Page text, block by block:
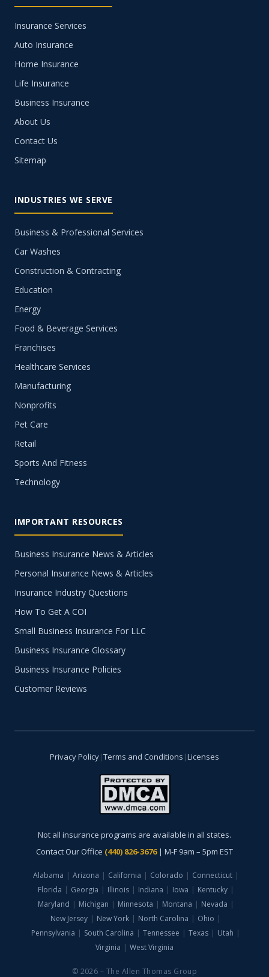
Insurance Services
Auto Insurance
Home Insurance
Life Insurance
Business Insurance
About Us
Contact Us
Sitemap
INDUSTRIES WE SERVE
Business & Professional Services
Car Washes
Construction & Contracting
Education
Energy
Food & Beverage Services
Franchises
Healthcare Services
Manufacturing
Nonprofits
Pet Care
Retail
Sports And Fitness
Technology
IMPORTANT RESOURCES
Business Insurance News & Articles
Personal Insurance News & Articles
Insurance Industry Questions
How To Get A COI
Small Business Insurance For LLC
Business Insurance Glossary
Business Insurance Policies
Customer Reviews
Privacy Policy|Terms and Conditions |Licenses
Not all insurance programs are available in all states.
Contact Our Office (440) 826-3676| M-F 9am – 5pm EST
Alabama | Arizona | California | Colorado | Connecticut |
Florida | Georgia | Illinois | Indiana | Iowa | Kentucky |
Maryland | Michigan | Minnesota | Montana | Nevada |
New Jersey | New York | North Carolina | Ohio |
Pennsylvania | South Carolina | Tennessee | Texas | Utah |
Virginia | West Virginia
© 2026 – The Allen Thomas Group